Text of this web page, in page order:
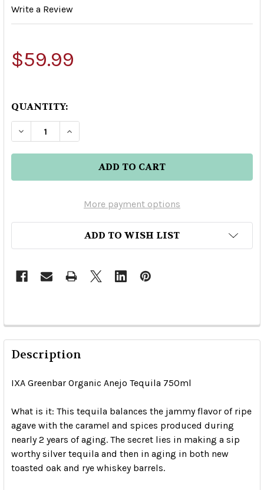
Write a Review
$59.99
QUANTITY:
DECREASE QUANTITY OF IXA GREENBAR
INCREASE QUANTITY OF IXA
More payment options
ADD TO WISH LIST
Description
IXA Greenbar Organic Anejo Tequila 750ml
What is it: This tequila balances the jammy flavor of ripe
agave with the caramel and spices produced during
nearly 2 years of aging. The secret lies in making a sip
worthy silver tequila and then in aging in both new
toasted oak and rye whiskey barrels.